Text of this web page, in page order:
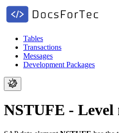
Tables
Transactions
Messages
Development Packages
NSTUFE -